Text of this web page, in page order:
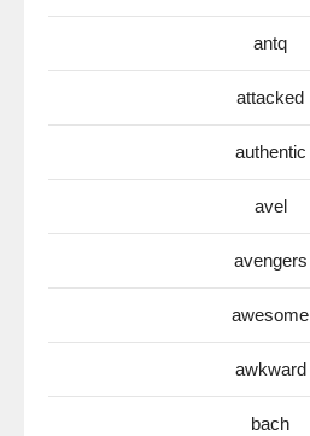
antq
attacked
authentic
avel
avengers
awesome
awkward
bach